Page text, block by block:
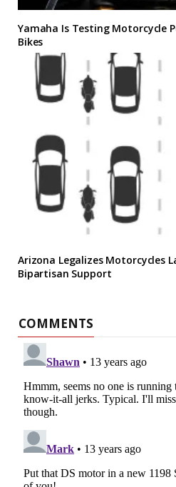
Yamaha Is Testing Motorcycle
Bikes
Arizona Legalizes Motorcycles
Bipartisan Support
COMMENTS